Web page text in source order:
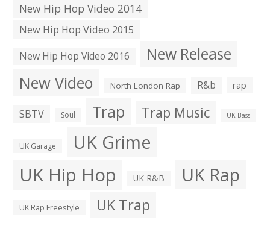
New Hip Hop Video 2014
New Hip Hop Video 2015
New Hip Hop Video 2016
New Release
New Video North London Rap R&b rap
SBTV Soul Trap Trap Music UK Bass
UK Garage UK Grime
UK Hip Hop UK R&B UK Rap
UK Rap Freestyle UK Trap